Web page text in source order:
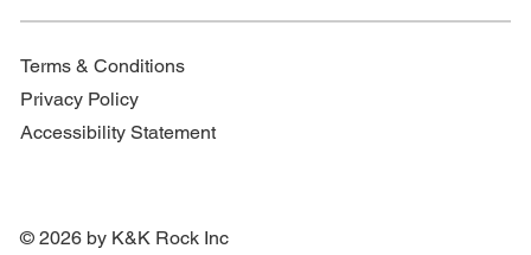
Terms & Conditions
Privacy Policy
Accessibility Statement
© 2026 by K&K Rock Inc